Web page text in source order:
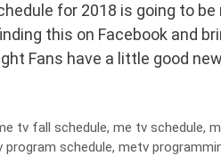
for 2018 is going to
this on Facebook and
Fans have a little good
tv fall schedule,me tv schedule,
program schedule, metv